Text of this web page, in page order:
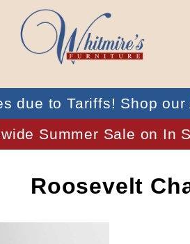
due to Tariffs! Shop
Summer Sale on In
Roosevelt